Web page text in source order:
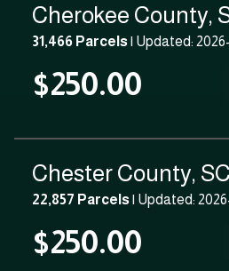
Cherokee County,
31,466 Parcels| Updated:
$250.00
Chester County, SC
22,857 Parcels| Updated:
$250.00